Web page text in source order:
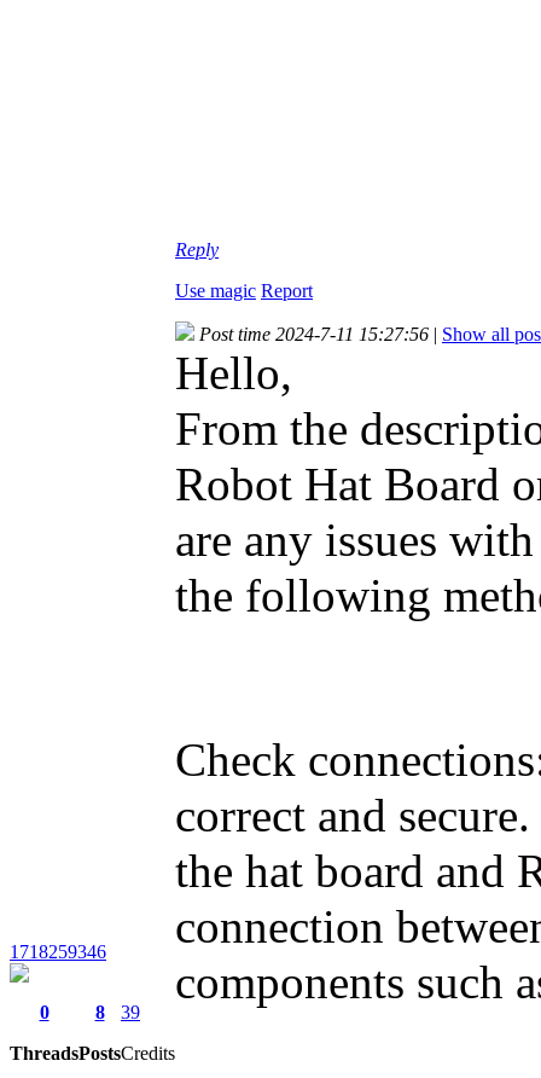
Reply
Use magic Report
1718259346
0
Threads
8
Posts
39
Credits
Post time 2024-7-11 15:27:56 | Show all
Hello,
From the
Robot Hat Board
are any issues
the following
Check
correct and
the hat board and
connection
components such